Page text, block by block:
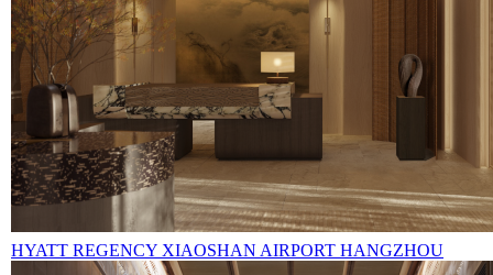
HYATT REGENCY XIAOSHAN AIRPORT HANGZHOU